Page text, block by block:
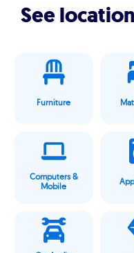
See
Furniture
Computers &
Mobile